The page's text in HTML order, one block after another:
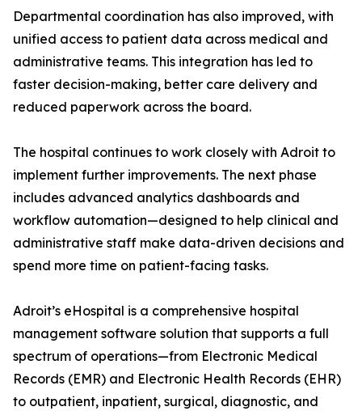
Departmental coordination has also improved, with
unified access to patient data across medical and
administrative teams. This integration has led to
faster decision-making, better care delivery and
reduced paperwork across the board.
The hospital continues to work closely with Adroit to
implement further improvements. The next phase
includes advanced analytics dashboards and
workflow automation—designed to help clinical and
administrative staff make data-driven decisions and
spend more time on patient-facing tasks.
Adroit’s eHospital is a comprehensive hospital
management software solution that supports a full
spectrum of operations—from Electronic Medical
Records (EMR) and Electronic Health Records (EHR)
to outpatient, inpatient, surgical, diagnostic, and